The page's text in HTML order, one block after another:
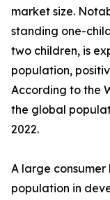
market size.
standing one-
two children, is
population,
According to the
the global
2022.
A large
population in